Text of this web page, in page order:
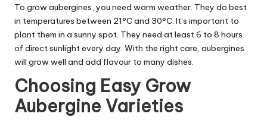
To grow aubergines, you need warm weather. They do best
in temperatures between 21°C and 30°C. It’s important to
plant them in a sunny spot. They need at least 6 to 8 hours
of direct sunlight every day. With the right care, aubergines
will grow well and add flavour to many dishes.
Choosing Easy Grow
Aubergine Varieties